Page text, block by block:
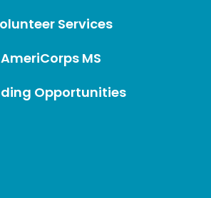
Services
AmeriCorps MS
Opportunities